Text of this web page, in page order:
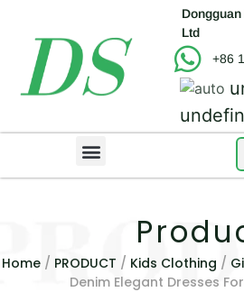
Ltd
+86
Home / PRODUCT / Kids Clothing /
Denim Elegant Dresses